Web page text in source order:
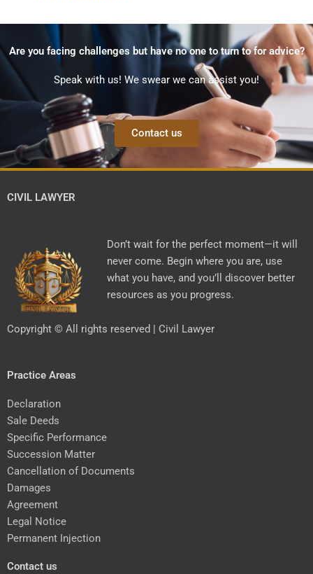
Are you facing challenges but have no one to turn to for advice?
Speak with us! We swear we can assist you!
Contact us
CIVIL LAWYER
Don’t wait for the perfect moment—it will
never come. Begin where you are, use
what you have, and you’ll discover better
resources as you progress.
Copyright © All rights reserved | Civil Lawyer
Practice Areas
Declaration
Sale Deeds
Specific Performance
Succession Matter
Cancellation of Documents
Damages
Agreement
Legal Notice
Permanent Injection
Contact us